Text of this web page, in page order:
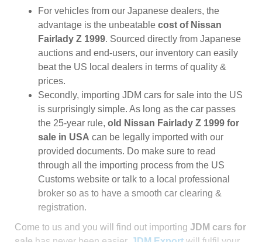
For vehicles from our Japanese dealers, the
advantage is the unbeatable cost of Nissan
Fairlady Z 1999. Sourced directly from Japanese
auctions and end-users, our inventory can easily
beat the US local dealers in terms of quality &
prices.
Secondly, importing JDM cars for sale into the US
is surprisingly simple. As long as the car passes
the 25-year rule, old Nissan Fairlady Z 1999 for
sale in USA can be legally imported with our
provided documents. Do make sure to read
through all the importing process from the US
Customs website or talk to a local professional
broker so as to have a smooth car clearing &
registration.
Come to us and you will find out importing JDM cars for